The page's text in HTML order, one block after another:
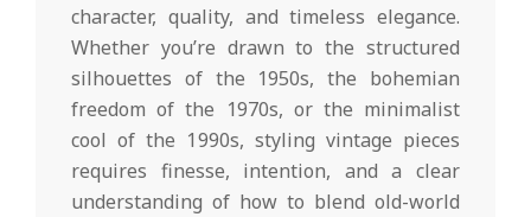
character, quality, and timeless elegance.
Whether you’re drawn to the structured
silhouettes of the 1950s, the bohemian
freedom of the 1970s, or the minimalist
cool of the 1990s, styling vintage pieces
requires finesse, intention, and a clear
understanding of how to blend old-world